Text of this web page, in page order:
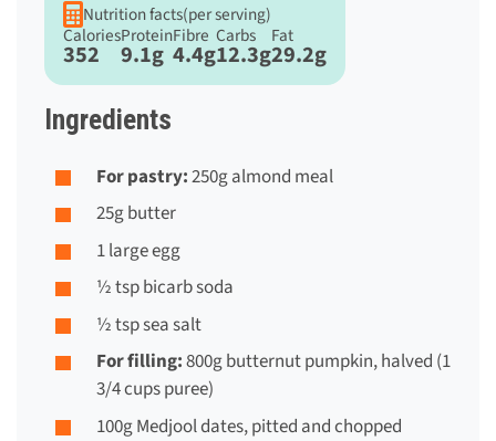
Nutrition facts(per serving)
Calories
352
Protein
9.1g
Fibre
4.4g
Carbs
12.3g
Fat
29.2g
Ingredients
For pastry:250g almond meal
25g butter
1 large egg
½ tsp bicarb soda
½ tsp sea salt
For filling:800g butternut pumpkin, halved (1
3/4 cups puree)
100g Medjool dates, pitted and chopped